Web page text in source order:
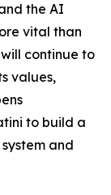
the AI
vital than
continue to
values,
to build a
and